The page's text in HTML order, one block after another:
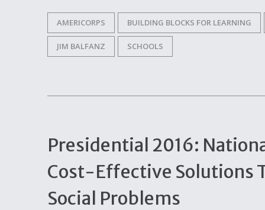
AMERICORPS BUILDING BLOCKS FOR LEARNING
JIM BALFANZ SCHOOLS
Presidential 2016:
Cost-Effective Solutions
Social Problems